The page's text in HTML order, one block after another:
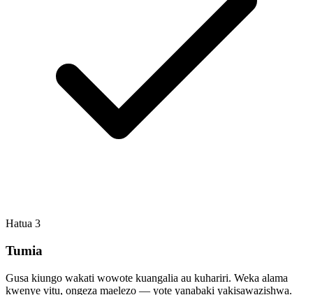
Hatua 3
Tumia
Gusa kiungo wakati wowote kuangalia au kuhariri. Weka alama
kwenye vitu, ongeza maelezo — yote yanabaki yakisawazishwa.